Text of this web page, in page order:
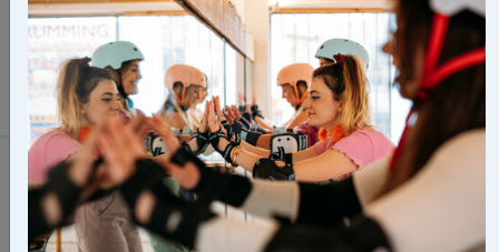
Filter
0 experiences found